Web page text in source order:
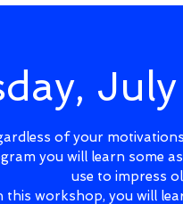
of your
you will learn some
use to impress
this workshop, you will